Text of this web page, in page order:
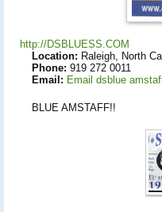
http://DSBLUESS.COM
Location: Raleigh, North
Phone: 919 272 0011
Email: Email dsblue
BLUE AMSTAFF!!